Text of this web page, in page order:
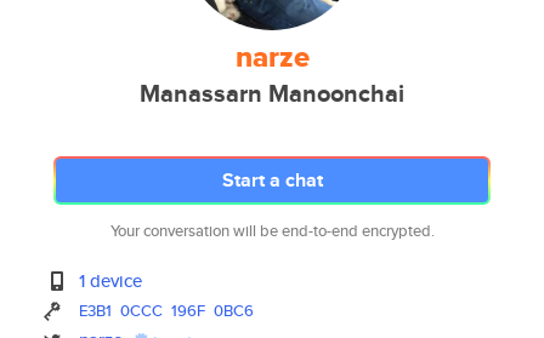
narze
Manassarn Manoonchai
Start a chat
Your conversation will be end-to-end encrypted.
1 device
E3B1 0CCC 196F 0BC6